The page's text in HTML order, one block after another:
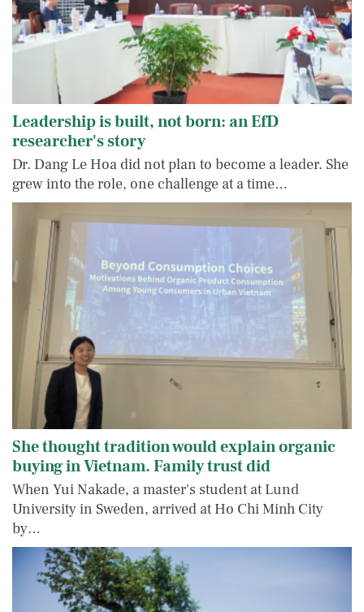
Leadership is built, not born: an EfD
researcher's story
Dr. Dang Le Hoa did not plan to become a leader. She
grew into the role, one challenge at a time…
She thought tradition would explain organic
buying in Vietnam. Family trust did
When Yui Nakade, a master's student at Lund
University in Sweden, arrived at Ho Chi Minh City
by…